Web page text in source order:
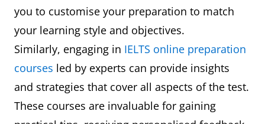
you to customise your preparation to match
your learning style and objectives.
Similarly, engaging in IELTS online preparation
courses led by experts can provide insights
and strategies that cover all aspects of the test.
These courses are invaluable for gaining